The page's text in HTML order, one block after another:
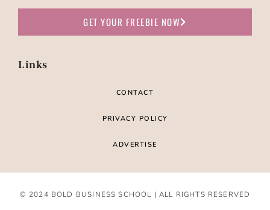
GET YOUR FREEBIE NOW
Links
CONTACT
PRIVACY POLICY
ADVERTISE
© 2024 BOLD BUSINESS SCHOOL | ALL RIGHTS RESERVED